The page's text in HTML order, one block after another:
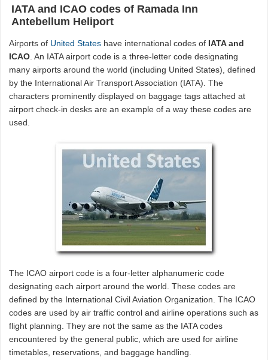
IATA and ICAO codes of Ramada Inn
Antebellum Heliport
Airports of United States have international codes of IATA and
ICAO. An IATA airport code is a three-letter code designating
many airports around the world (including United States), defined
by the International Air Transport Association (IATA). The
characters prominently displayed on baggage tags attached at
airport check-in desks are an example of a way these codes are
used.
The ICAO airport code is a four-letter alphanumeric code
designating each airport around the world. These codes are
defined by the International Civil Aviation Organization. The ICAO
codes are used by air traffic control and airline operations such as
flight planning. They are not the same as the IATA codes
encountered by the general public, which are used for airline
timetables, reservations, and baggage handling.